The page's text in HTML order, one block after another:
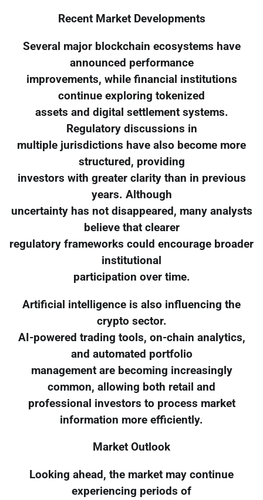
Recent Market Developments
Several major blockchain ecosystems have
announced performance
improvements, while financial institutions
continue exploring tokenized
assets and digital settlement systems.
Regulatory discussions in
multiple jurisdictions have also become more
structured, providing
investors with greater clarity than in previous
years. Although
uncertainty has not disappeared, many analysts
believe that clearer
regulatory frameworks could encourage broader
institutional
participation over time.
Artificial intelligence is also influencing the
crypto sector.
AI-powered trading tools, on-chain analytics,
and automated portfolio
management are becoming increasingly
common, allowing both retail and
professional investors to process market
information more efficiently.
Market Outlook
Looking ahead, the market may continue
experiencing periods of